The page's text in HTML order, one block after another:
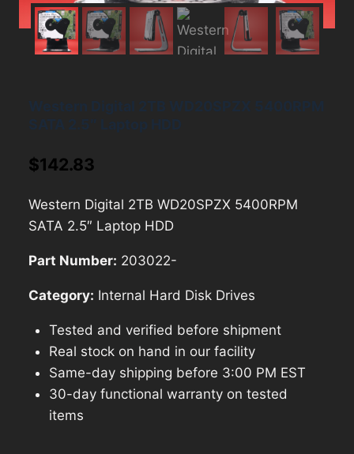
$142.83
Western Digital 2TB WD20SPZX 5400RPM
SATA 2.5″ Laptop HDD
Part Number: 203022-
Category: Internal Hard Disk Drives
Tested and verified before shipment
Real stock on hand in our facility
Same-day shipping before 3:00 PM EST
30-day functional warranty on tested
items